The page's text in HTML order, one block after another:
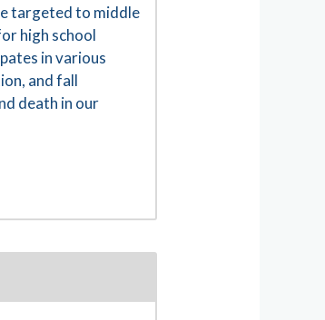
targeted to middle
high school
in various
and fall
death in our